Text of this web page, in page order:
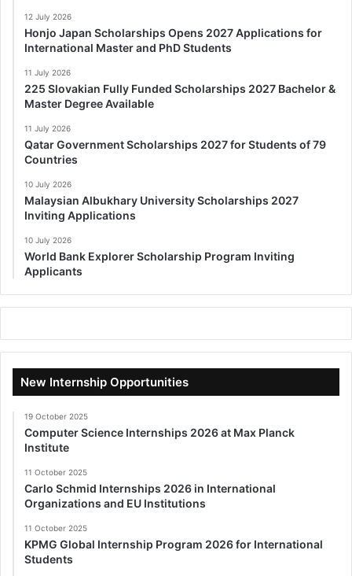
12 July 2026
Honjo Japan Scholarships Opens 2027 Applications for
International Master and PhD Students
11 July 2026
225 Slovakian Fully Funded Scholarships 2027 Bachelor &
Master Degree Available
11 July 2026
Qatar Government Scholarships 2027 for Students of 79
Countries
10 July 2026
Malaysian Albukhary University Scholarships 2027
Inviting Applications
10 July 2026
World Bank Explorer Scholarship Program Inviting
Applicants
New Internship Opportunities
19 October 2025
Computer Science Internships 2026 at Max Planck
Institute
11 October 2025
Carlo Schmid Internships 2026 in International
Organizations and EU Institutions
11 October 2025
KPMG Global Internship Program 2026 for International
Students